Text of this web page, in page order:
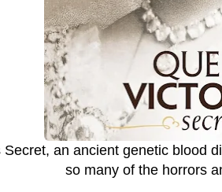
Secret, an ancient genetic blood
so many of the horrors